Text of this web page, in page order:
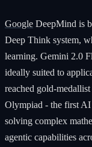
Google DeepMind is
Deep Think system,
learning. Gemini 2.0
ideally suited to
reached gold-
Olympiad - the first AI
solving complex
agentic capabilities